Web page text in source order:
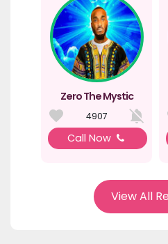
Zero The Mystic
4907
Call Now
View All